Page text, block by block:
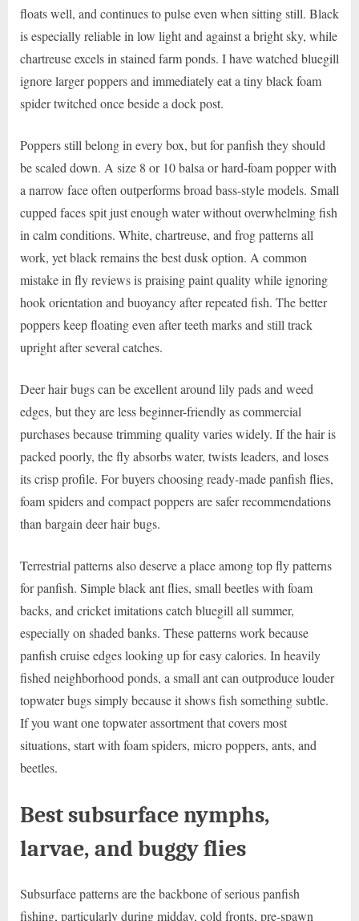
floats well, and continues to pulse even when sitting still. Black
is especially reliable in low light and against a bright sky, while
chartreuse excels in stained farm ponds. I have watched bluegill
ignore larger poppers and immediately eat a tiny black foam
spider twitched once beside a dock post.
Poppers still belong in every box, but for panfish they should
be scaled down. A size 8 or 10 balsa or hard-foam popper with
a narrow face often outperforms broad bass-style models. Small
cupped faces spit just enough water without overwhelming fish
in calm conditions. White, chartreuse, and frog patterns all
work, yet black remains the best dusk option. A common
mistake in fly reviews is praising paint quality while ignoring
hook orientation and buoyancy after repeated fish. The better
poppers keep floating even after teeth marks and still track
upright after several catches.
Deer hair bugs can be excellent around lily pads and weed
edges, but they are less beginner-friendly as commercial
purchases because trimming quality varies widely. If the hair is
packed poorly, the fly absorbs water, twists leaders, and loses
its crisp profile. For buyers choosing ready-made panfish flies,
foam spiders and compact poppers are safer recommendations
than bargain deer hair bugs.
Terrestrial patterns also deserve a place among top fly patterns
for panfish. Simple black ant flies, small beetles with foam
backs, and cricket imitations catch bluegill all summer,
especially on shaded banks. These patterns work because
panfish cruise edges looking up for easy calories. In heavily
fished neighborhood ponds, a small ant can outproduce louder
topwater bugs simply because it shows fish something subtle.
If you want one topwater assortment that covers most
situations, start with foam spiders, micro poppers, ants, and
beetles.
Best subsurface nymphs,
larvae, and buggy flies
Subsurface patterns are the backbone of serious panfish
fishing, particularly during midday, cold fronts, pre-spawn